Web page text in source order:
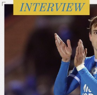
Skip
to
content